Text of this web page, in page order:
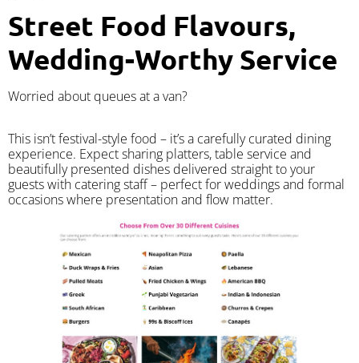
Street Food Flavours,
Wedding-Worthy Service
Worried about queues at a van?
​This isn’t festival-style food – it’s a carefully curated dining
experience. Expect sharing platters, table service and
beautifully presented dishes delivered straight to your
guests with catering staff – perfect for weddings and formal
occasions where presentation and flow matter.